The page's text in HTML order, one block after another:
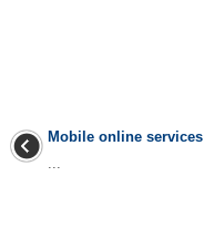
Mobile online services
...